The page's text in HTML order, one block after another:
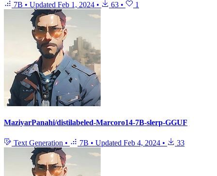
7B • Updated Feb 1, 2024 • 63 • 1
MaziyarPanahi/distilabeled-Marcoro14-7B-slerp-GGUF
Text Generation • 7B • Updated Feb 4, 2024 • 33